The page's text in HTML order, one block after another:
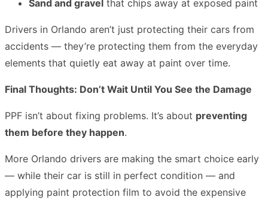
Sand and gravel that chips away at exposed paint
Drivers in Orlando aren’t just protecting their cars from
accidents — they’re protecting them from the everyday
elements that quietly eat away at paint over time.
Final Thoughts: Don’t Wait Until You See the Damage
PPF isn’t about fixing problems. It’s about preventing
them before they happen.
More Orlando drivers are making the smart choice early
— while their car is still in perfect condition — and
applying paint protection film to avoid the expensive